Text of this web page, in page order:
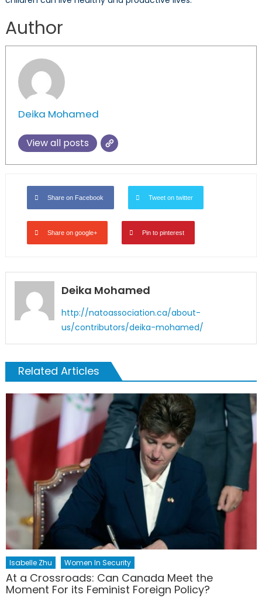
Author
Deika Mohamed
View all posts
Share on Facebook Tweet on twitter
Share on google+ Pin to pinterest
Deika Mohamed
http://natoassociation.ca/about-
us/contributors/deika-mohamed/
Related Articles
Isabelle Zhu Women In Security
At a Crossroads: Can Canada Meet the
Moment For its Feminist Foreign Policy?